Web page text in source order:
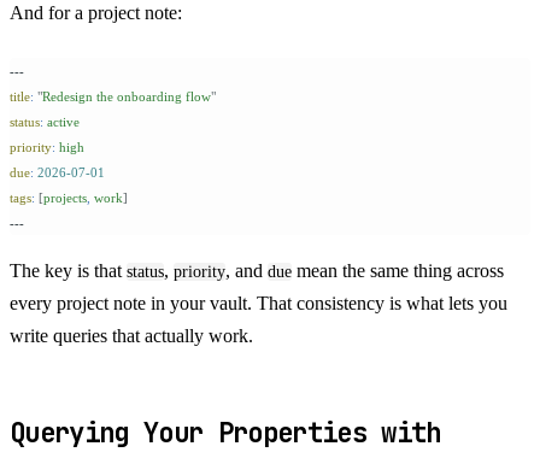
And for a project note:
---
title: "Redesign the onboarding flow"
status: active
priority: high
due: 2026-07-01
tags: [projects work]
---
The key is that status, priority, and due mean the same thing across
every project note in your vault. That consistency is what lets you
write queries that actually work.
Querying Your Properties with